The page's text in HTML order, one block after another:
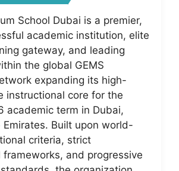
School Dubai is a premier,
academic institution, elite
gateway, and leading
the global GEMS
expanding its high-
instructional core for the
academic term in Dubai,
Built upon world-
criteria, strict
frameworks, and progressive